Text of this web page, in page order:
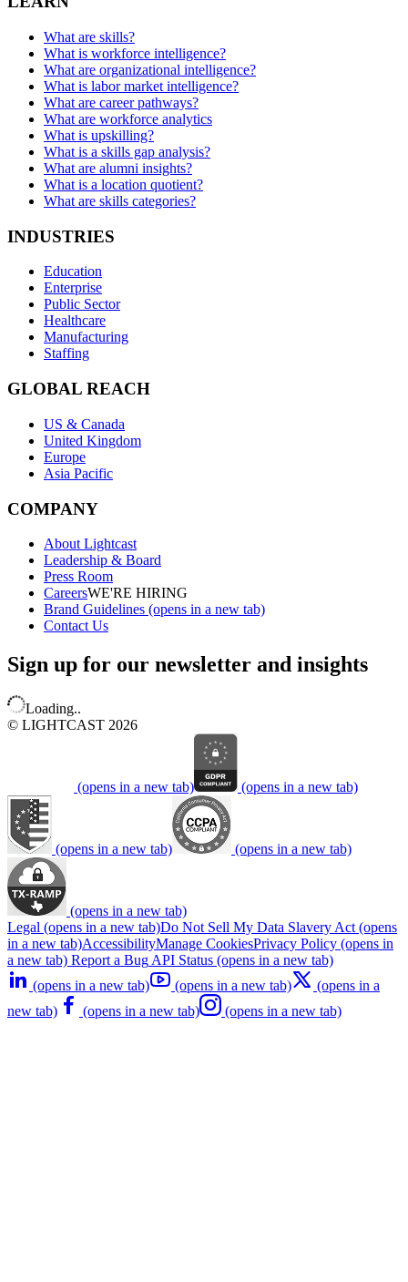
What are skills?
What is workforce intelligence?
What are organizational intelligence?
What is labor market intelligence?
What are career pathways?
What are workforce analytics
What is upskilling?
What is a skills gap analysis?
What are alumni insights?
What is a location quotient?
What are skills categories?
INDUSTRIES
Education
Enterprise
Public Sector
Healthcare
Manufacturing
Staffing
GLOBAL REACH
US & Canada
United Kingdom
Europe
Asia Pacific
COMPANY
About Lightcast
Leadership & Board
Press Room
CareersWE'RE HIRING
Brand Guidelines (opens in a new tab)
Contact Us
Sign up for our newsletter and insights
Loading..
© LIGHTCAST 2026
(opens in a new tab) (opens in a new tab)
(opens in a new tab) (opens in a new tab)
(opens in a new tab)
Legal (opens in a new tab)Do Not Sell My Data Slavery Act (opens
in a new tab)AccessibilityManage CookiesPrivacy Policy (opens in
a new tab) Report a Bug API Status (opens in a new tab)
(opens in a new tab)
(opens in a new tab)
(opens in a
new tab)
(opens in a new tab) (opens in a new tab)